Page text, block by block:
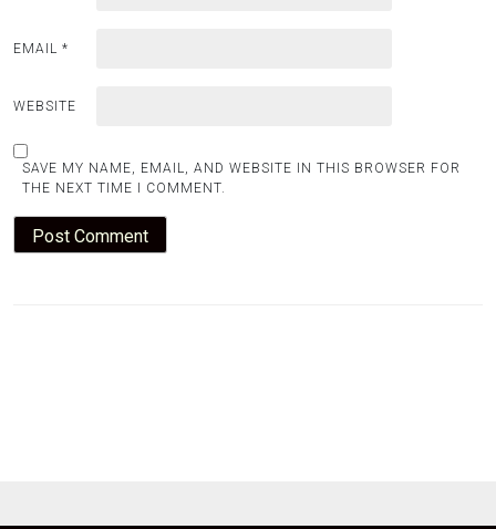
EMAIL *
WEBSITE
SAVE MY NAME, EMAIL, AND WEBSITE IN THIS BROWSER FOR
THE NEXT TIME I COMMENT.